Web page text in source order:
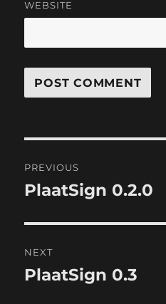
WEBSITE
navigation
PREVIOUS
Previous
PlaatSign 0.2.0
NEXT
Next
PlaatSign 0.3